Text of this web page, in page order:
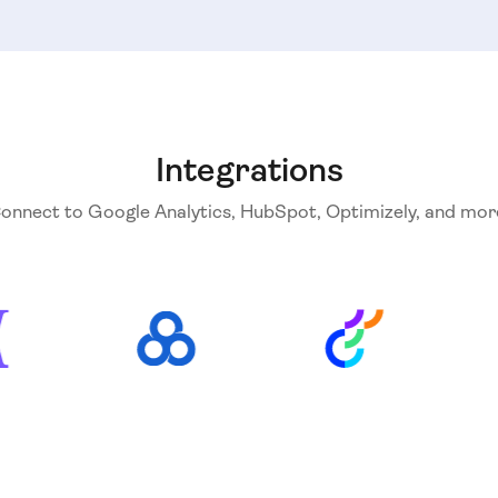
Integrations
to Google Analytics, HubSpot, Optimizely, and